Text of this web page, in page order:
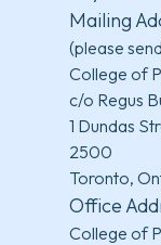
Mailing
(please
College of
c/o Regus
1 Dundas
2500
Toronto,
Office
College of